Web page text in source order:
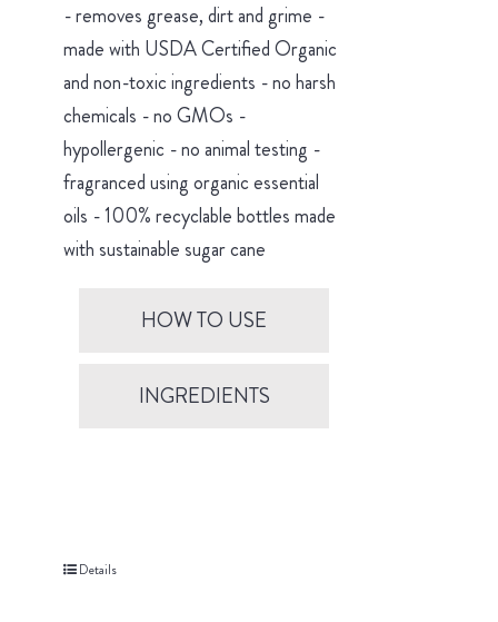
- removes grease, dirt and grime -
made with USDA Certified Organic
and non-toxic ingredients - no harsh
chemicals - no GMOs -
hypollergenic - no animal testing -
fragranced using organic essential
oils - 100% recyclable bottles made
with sustainable sugar cane
HOW TO USE
INGREDIENTS
Details